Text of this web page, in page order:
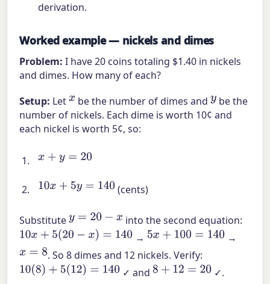
derivation.
Worked example — nickels and dimes
Problem: I have 20 coins totaling $1.40 in nickels
and dimes. How many of each?
Setup: Letx be the number of dimes andybe the
number of nickels. Each dime is worth 10¢ and
each nickel is worth 5¢, so:
x+y= 20
10x+ 5y =140 (cents)
Substitutey=20 −x
into the second equation:
10x+ 5( 20−x)=140 → 5x+100=140
→
x=8
. So 8 dimes and 12 nickels. Verify:
10(8)+ 5(12)=140 ✓ and 8 +12=20 ✓.